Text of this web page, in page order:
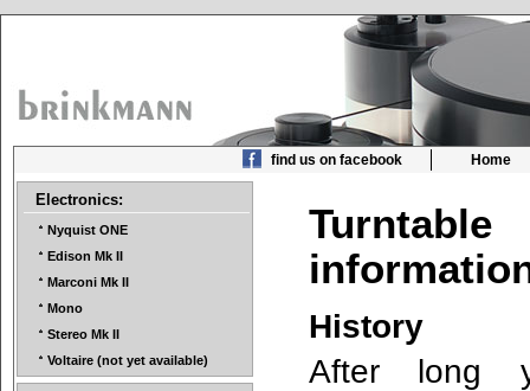
find us on facebook Home
Electronics:
Nyquist ONE
Edison Mk II
Marconi Mk II
Mono
Stereo Mk II
Voltaire (not yet available)
History
After long